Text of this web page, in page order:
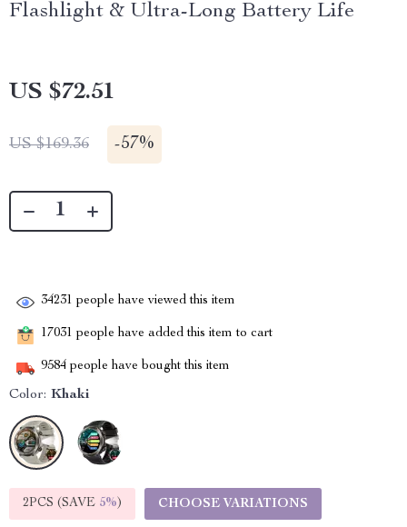
Flashlight & Ultra-Long Battery Life
US $72.51
US $169.36 -57%
34231 people have viewed this item
17031 people have added this item to cart
9584 people have bought this item
Color: Khaki
2PCS (SAVE 5%) CHOOSE VARIATIONS